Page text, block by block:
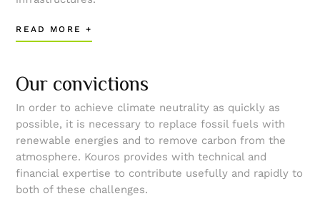
READ MORE +
Our convictions
In order to achieve climate neutrality as quickly as
possible, it is necessary to replace fossil fuels with
renewable energies and to remove carbon from the
atmosphere. Kouros provides with technical and
financial expertise to contribute usefully and rapidly to
both of these challenges.